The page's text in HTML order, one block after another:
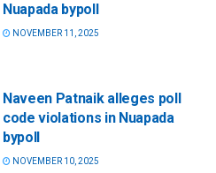
Nuapada bypoll
NOVEMBER 11, 2025
Naveen Patnaik alleges poll
code violations in Nuapada
bypoll
NOVEMBER 10, 2025